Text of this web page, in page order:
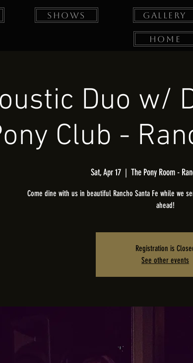
Shows Gallery
Home
Duo w/
Club -
Sat, Apr 17
  |
The Pony Room -
Come dine with us in beautiful Rancho Santa Fe while we
ahead!
Registration is
See other events